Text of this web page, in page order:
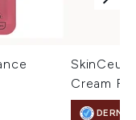
Cream